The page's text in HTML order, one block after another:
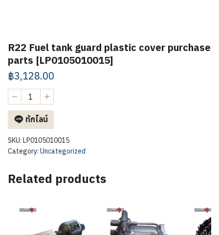
R22 Fuel tank guard plastic cover purchase
parts [LP0105010015]
฿3,128.00
Fuel
tank
guard
plastic
cover
purchase
quantity
ทักไลน์
SKU: LP0105010015
Category: Uncategorized
Related products